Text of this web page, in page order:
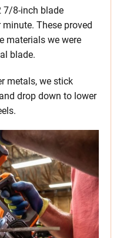
7/8-inch blade
These proved
materials we were
blade.
metals, we stick
drop down to lower